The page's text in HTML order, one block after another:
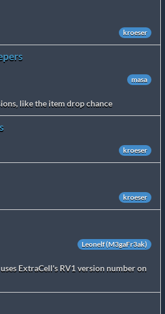
kroeser
masa
like the item drop chance
kroeser
kroeser
Leonelf (M3gaFr3ak)
ExtraCell's RV1 version number on